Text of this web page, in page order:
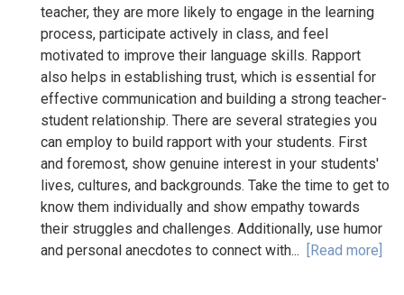
teacher, they are more likely to engage in the learning
process, participate actively in class, and feel
motivated to improve their language skills. Rapport
also helps in establishing trust, which is essential for
effective communication and building a strong teacher-
student relationship. There are several strategies you
can employ to build rapport with your students. First
and foremost, show genuine interest in your students'
lives, cultures, and backgrounds. Take the time to get to
know them individually and show empathy towards
their struggles and challenges. Additionally, use humor
and personal anecdotes to connect with... [Read more]